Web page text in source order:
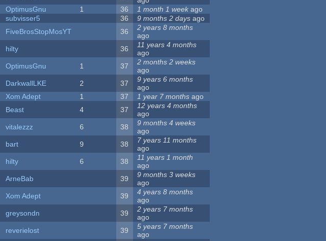
OptimusGnu 1 36 1 month 1 week ago
subvisser5 36 9 months 2 days ago
FiveBrosStopMosYT 36
2 years 8 months
ago
hilty 36
11 years 4 months
ago
OptimusGnu 1 37
2 months 2 weeks
ago
DarkwallLKE 2 37
9 years 6 months
ago
Xom Adept 1 37 1 year 7 months ago
Beast 4 37
12 years 4 months
ago
vitalezzz 6 38
9 months 4 weeks
ago
bart 9 38
7 years 11 months
ago
hilty 6 38
11 years 1 month
ago
ArneBab 39
9 months 3 weeks
ago
Xom Adept 39
4 years 8 months
ago
greysondn 39
2 years 7 months
ago
reverielost 39
5 years 7 months
ago